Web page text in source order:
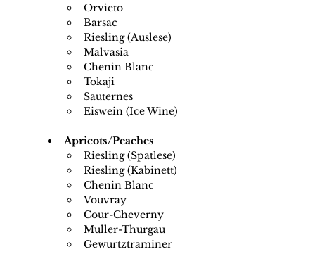
Orvieto
Barsac
Riesling (Auslese)
Malvasia
Chenin Blanc
Tokaji
Sauternes
Eiswein (Ice Wine)
Apricots/Peaches
Riesling (Spatlese)
Riesling (Kabinett)
Chenin Blanc
Vouvray
Cour-Cheverny
Muller-Thurgau
Gewurtztraminer